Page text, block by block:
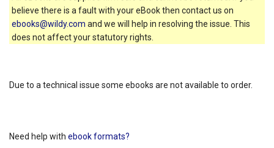
believe there is a fault with your eBook then contact us on
ebooks@wildy.com and we will help in resolving the issue. This
does not affect your statutory rights.
Due to a technical issue some ebooks are not available to order.
Need help with ebook formats?